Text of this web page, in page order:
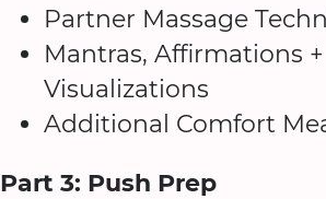
Partner Massage
Mantras, Affirmations +
Visualizations
Additional Comfort
Part 3: Push Prep